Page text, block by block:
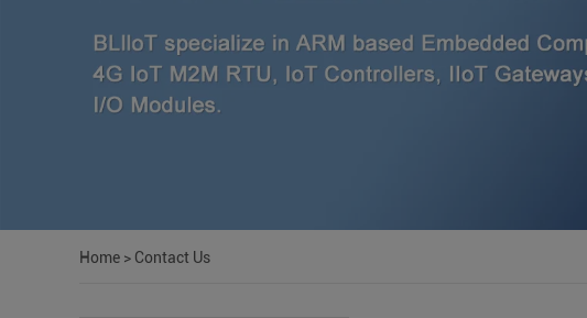
Home > Contact Us